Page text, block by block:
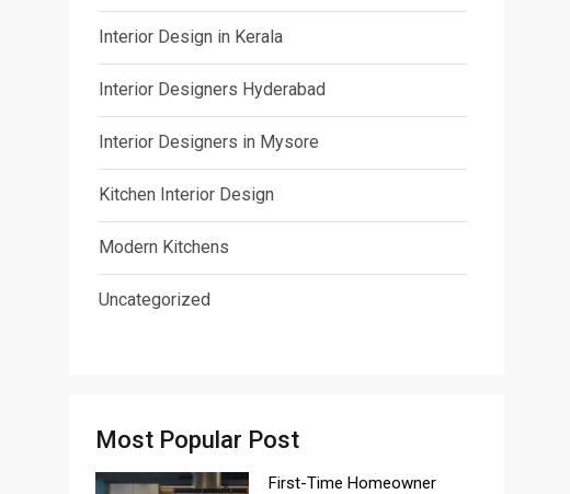
Interior Design in Kerala
Interior Designers Hyderabad
Interior Designers in Mysore
Kitchen Interior Design
Modern Kitchens
Uncategorized
Most Popular Post
First-Time Homeowner